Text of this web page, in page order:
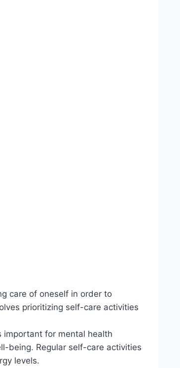
care of oneself in order to
prioritizing self-care activities
important for mental health
being. Regular self-care activities
levels.